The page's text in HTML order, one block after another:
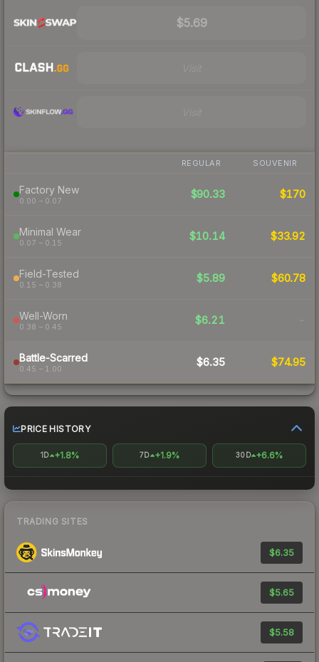
$5.69
REGULAR SOUVENIR
Factory New
0.00 – 0.07
$90.33 $170
Minimal Wear
0.07 – 0.15
$10.14 $33.92
Field-Tested
0.15 – 0.38
$5.89 $60.78
Well-Worn
0.38 – 0.45
$6.21 -
Battle-Scarred
0.45 – 1.00
$6.35 $74.95
PRICE HISTORY
1D +1.8% 7D +1.9% 30D +6.6%
TRADING SITES
$6.35
$5.65
$5.58